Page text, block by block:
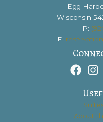
Egg
Wisconsin
P:
E:
About